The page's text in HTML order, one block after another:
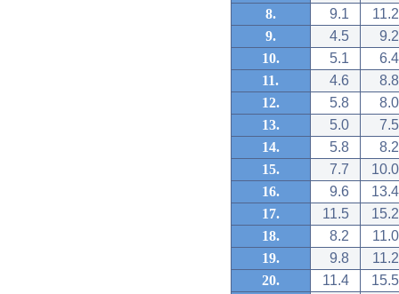
8.
9.1
11.2
9.
4.5
9.2
10.
5.1
6.4
11.
4.6
8.8
12.
5.8
8.0
13.
5.0
7.5
14.
5.8
8.2
15.
7.7
10.0
16.
9.6
13.4
17.
11.5
15.2
18.
8.2
11.0
19.
9.8
11.2
20.
11.4
15.5